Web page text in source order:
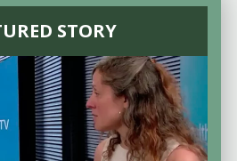
STORY